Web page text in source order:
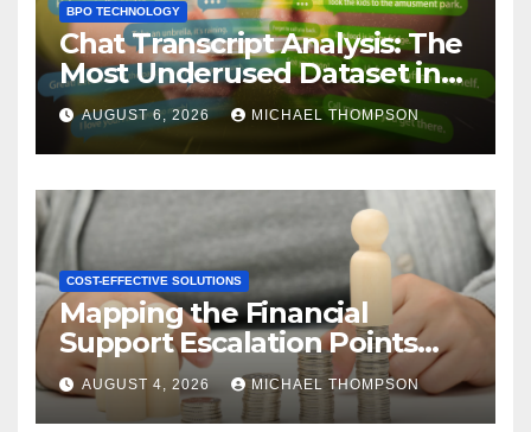
BPO TECHNOLOGY
Chat Transcript Analysis: The
Most Underused Dataset in
CXAUGUST 6, 2026 MICHAEL THOMPSON
COST-EFFECTIVE SOLUTIONS
Mapping the Financial
Support Escalation Points
Where Customers Need a
Human
AUGUST 4, 2026 MICHAEL THOMPSON